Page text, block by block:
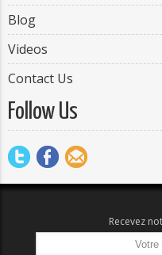
Blog
Videos
Contact Us
Follow Us
Recevez